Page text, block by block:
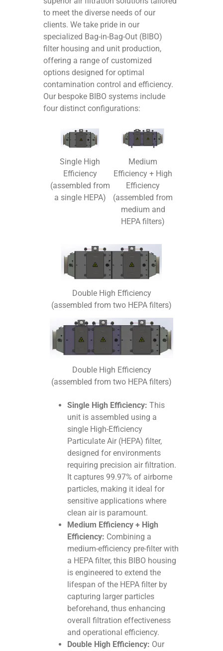
to meet the diverse needs of our
clients. We take pride in our
specialized Bag-in-Bag-Out (BIBO)
filter housing and unit production,
offering a range of customized
options designed for optimal
contamination control and efficiency.
Our bespoke BIBO systems include
four distinct configurations:
Single High
Efficiency
(assembled from
a single HEPA)
Medium
Efficiency + High
Efficiency
(assembled from
medium and
HEPA filters)
Double High Efficiency
(assembled from two HEPA filters)
Double High Efficiency
(assembled from two HEPA filters)
Single High Efficiency:This
unit is assembled using a
single High-Efficiency
Particulate Air (HEPA) filter,
designed for environments
requiring precision air filtration.
It captures 99.97% of airborne
particles, making it ideal for
sensitive applications where
clean air is paramount.
Medium Efficiency + High
Efficiency: Combining a
medium-efficiency pre-filter with
a HEPA filter, this BIBO housing
is engineered to extend the
lifespan of the HEPA filter by
capturing larger particles
beforehand, thus enhancing
overall filtration effectiveness
and operational efficiency.
Double High Efficiency: Our